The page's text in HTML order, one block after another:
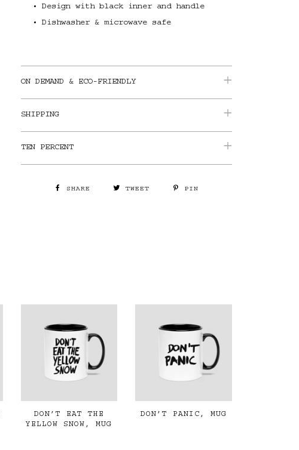
Design with black inner and handle
Dishwasher & microwave safe
ON DEMAND & ECO-FRIENDLY
SHIPPING
TEN PERCENT
SHARE TWEET PIN
DON’T EAT THE
YELLOW SNOW, MUG
DON’T PANIC, MUG